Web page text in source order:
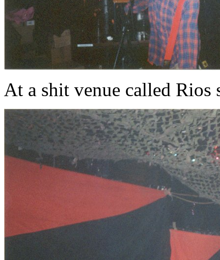
At a shit venue called Rios